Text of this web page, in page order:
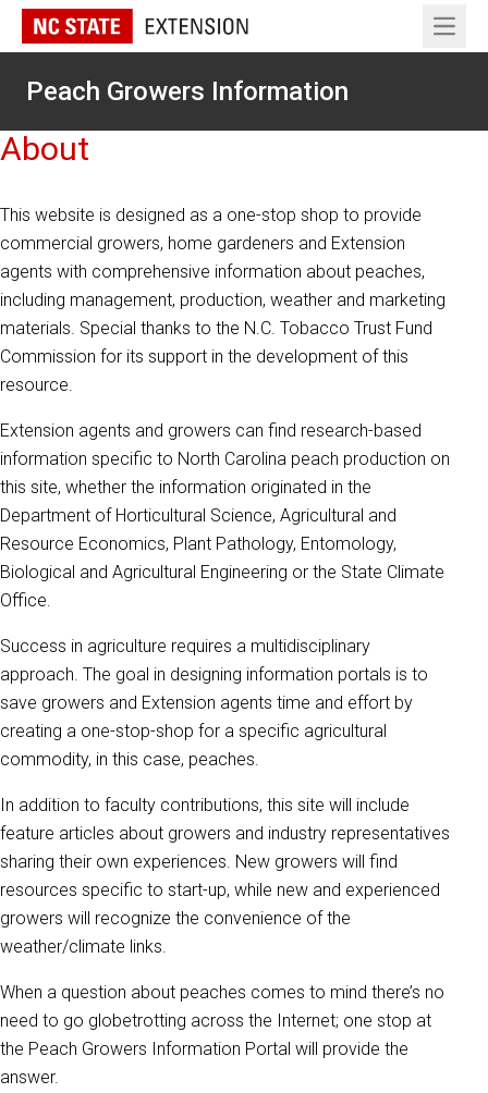
Open
Peach Growers Information
About
This website is designed as a one-stop shop to provide
commercial growers, home gardeners and Extension
agents with comprehensive information about peaches,
including management, production, weather and marketing
materials. Special thanks to the N.C. Tobacco Trust Fund
Commission for its support in the development of this
resource.
Extension agents and growers can find research-based
information specific to North Carolina peach production on
this site, whether the information originated in the
Department of Horticultural Science, Agricultural and
Resource Economics, Plant Pathology, Entomology,
Biological and Agricultural Engineering or the State Climate
Office.
Success in agriculture requires a multidisciplinary
approach. The goal in designing information portals is to
save growers and Extension agents time and effort by
creating a one-stop-shop for a specific agricultural
commodity, in this case, peaches.
In addition to faculty contributions, this site will include
feature articles about growers and industry representatives
sharing their own experiences. New growers will find
resources specific to start-up, while new and experienced
growers will recognize the convenience of the
weather/climate links.
When a question about peaches comes to mind there’s no
need to go globetrotting across the Internet; one stop at
the Peach Growers Information Portal will provide the
answer.